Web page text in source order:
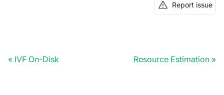
Report issue
IVF On-Disk Resource Estimation